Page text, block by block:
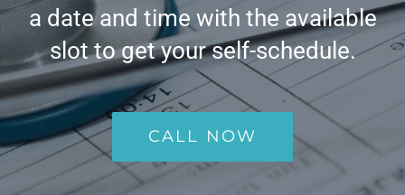
a date and time with the available
slot to get your self-schedule.
CALL NOW